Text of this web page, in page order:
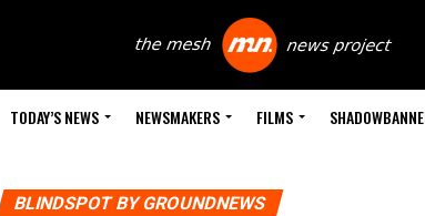
TODAY’S NEWS NEWSMAKERS FILMS
BLINDSPOT BY GROUNDNEWS